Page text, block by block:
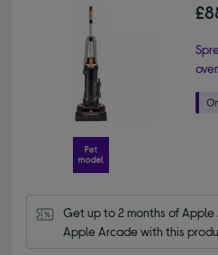
over.
Get up to 2 months of Apple
Apple Arcade with this